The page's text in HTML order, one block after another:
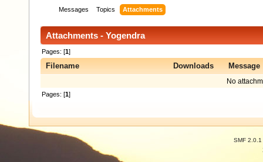
Messages Topics Attachments
Attachments - Yogendra
Pages: [1]
Filename Downloads Message
No
Pages: [1]
SMF 2.0.1